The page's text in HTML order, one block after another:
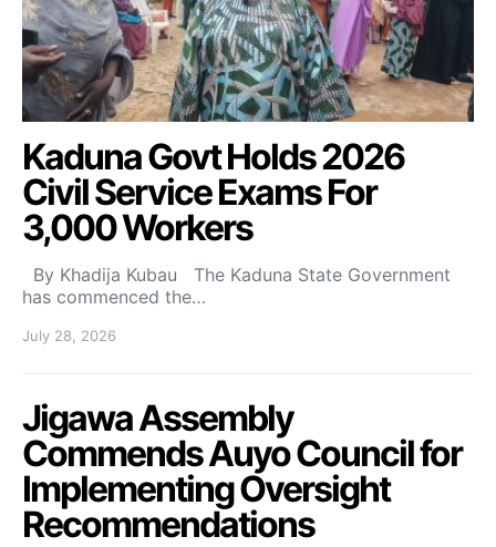
Kaduna Govt Holds 2026
Civil Service Exams For
3,000 Workers
By Khadija Kubau The Kaduna State Government
has commenced the…
July 28, 2026
Jigawa Assembly
Commends Auyo Council for
Implementing Oversight
Recommendations